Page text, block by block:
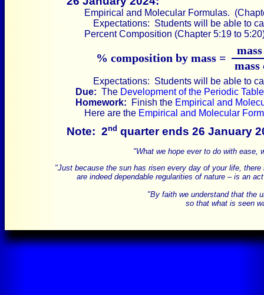
Empirical and Molecular Formulas.
Expectations: Students will be able to
Percent Composition (Chapter 5:19 to
% composition by mass =
Expectations: Students will be able to
Due: The Development of the Periodic
Homework: Finish the Empirical and
Here are the Empirical and Molecular
Note: 2nd quarter ends 26 January
"What we hope ever to do with ease,
"Just because the sun has risen every day of your life,
are indeed dependable regularities of nature – is an
"By faith we understand that the
so that what is seen